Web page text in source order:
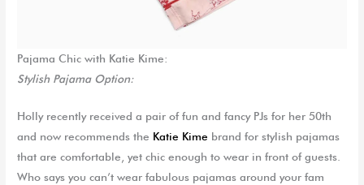
Pajama Chic with Katie Kime:
Stylish Pajama Option:
Holly recently received a pair of fun and fancy PJs for her 50th
and now recommends the Katie Kime brand for stylish pajamas
that are comfortable, yet chic enough to wear in front of guests.
Who says you can’t wear fabulous pajamas around your fam